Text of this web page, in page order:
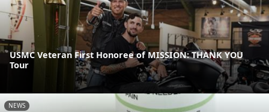
USMC Veteran First Honoree of MISSION: THANK YOU
Tour
NEWS